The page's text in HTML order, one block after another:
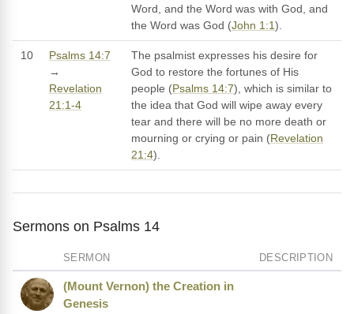
Word, and the Word was with God, and
the Word was God (John 1:1).
10
Psalms 14:7
→
Revelation
21:1-4
The psalmist expresses his desire for
God to restore the fortunes of His
people (Psalms 14:7), which is similar to
the idea that God will wipe away every
tear and there will be no more death or
mourning or crying or pain (Revelation
21:4).
Sermons on Psalms 14
SERMON DESCRIPTION
(Mount Vernon) the Creation in
Genesis